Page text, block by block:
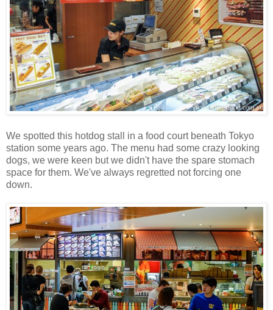
We spotted this hotdog stall in a food court beneath Tokyo
station some years ago. The menu had some crazy looking
dogs, we were keen but we didn't have the spare stomach
space for them. We've always regretted not forcing one
down.